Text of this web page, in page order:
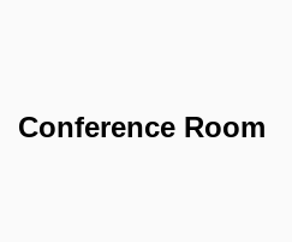
Conference Room